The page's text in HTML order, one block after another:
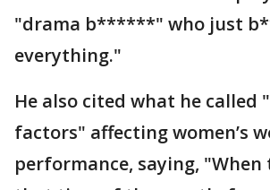
"drama b******" who just
everything."
He also cited what he called
factors" affecting women’s
performance, saying, "When